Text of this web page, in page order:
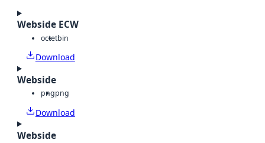
Webside ECW
octetbin
Download
Webside
pngpng
Download
Webside